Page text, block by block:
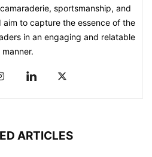
sportsmanship, and
to capture the essence of the
in an engaging and relatable
manner.
ARTICLES